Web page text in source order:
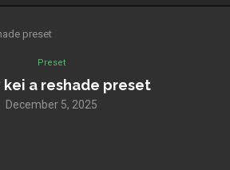
preset
Preset
a reshade preset
December 5, 2025